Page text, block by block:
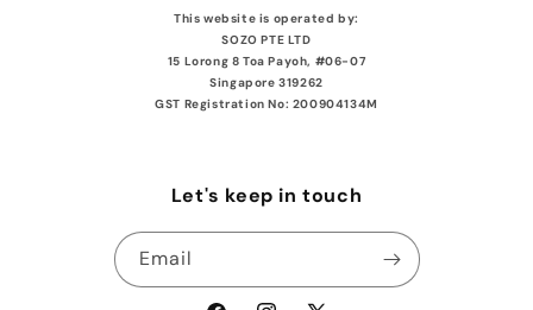
This website is operated by:
SOZO PTE LTD
15 Lorong 8 Toa Payoh, #06-07
Singapore 319262
GST Registration No: 200904134M
Let's keep in touch
Email